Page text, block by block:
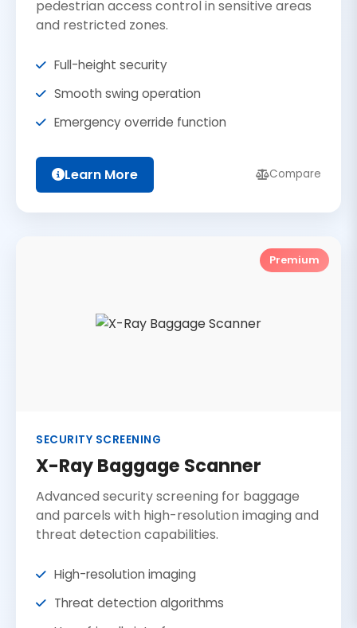
pedestrian access control in sensitive areas
and restricted zones.
Full-height security
Smooth swing operation
Emergency override function
Learn More Compare
Premium
SECURITY SCREENING
X-Ray Baggage Scanner
Advanced security screening for baggage
and parcels with high-resolution imaging and
threat detection capabilities.
High-resolution imaging
Threat detection algorithms